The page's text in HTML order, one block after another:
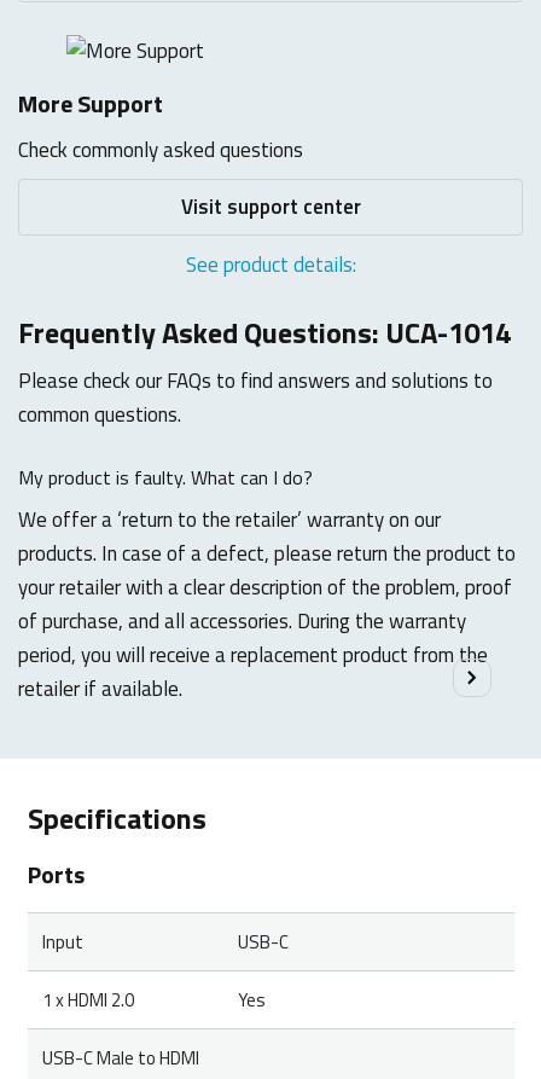
More Support
Check commonly asked questions
Visit support center
See product details:
Frequently Asked Questions: UCA-1014
Please check our FAQs to find answers and solutions to
common questions.
My product is faulty. What can I do?
We offer a ‘return to the retailer’ warranty on our
products. In case of a defect, please return the product to
your retailer with a clear description of the problem, proof
of purchase, and all accessories. During the warranty
period, you will receive a replacement product from the
retailer if available.
Specifications
Ports
Input USB-C
1 x HDMI 2.0 Yes
USB-C Male to HDMI